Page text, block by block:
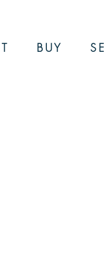
BUY